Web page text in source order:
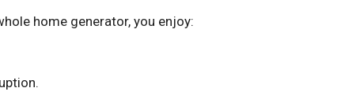
home generator, you enjoy: